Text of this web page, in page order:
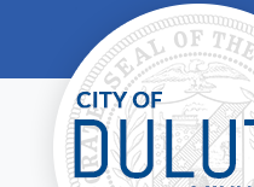
Skip to main content